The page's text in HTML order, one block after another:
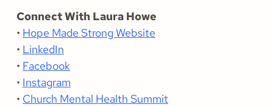
Connect With Laura Howe
• Hope Made Strong Website
• LinkedIn
• Facebook
• Instagram
• Church Mental Health Summit